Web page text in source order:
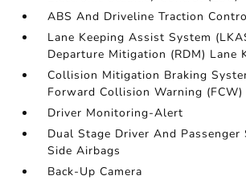
ABS And Driveline Traction
Lane Keeping Assist System
Departure Mitigation (RDM) Lane
Collision Mitigation Braking
Forward Collision Warning (FCW)
Driver Monitoring-Alert
Dual Stage Driver And Passenger
Side Airbags
Back-Up Camera